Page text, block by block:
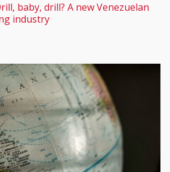
baby, drill? A new Venezuelan
industry